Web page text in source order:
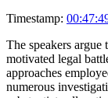
Timestamp:
The speakers
motivated legal
approaches
numerous